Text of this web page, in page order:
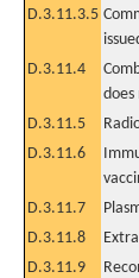
D.3.11.3.5
D.3.11.4
does
D.3.11.5
D.3.11.6
D.3.11.7
D.3.11.8
D.3.11.9